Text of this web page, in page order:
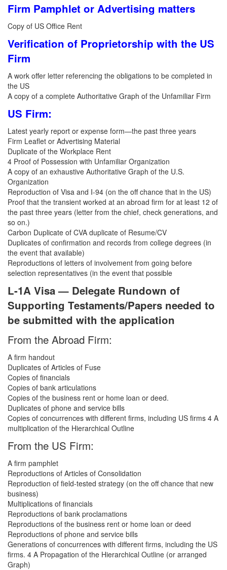
Firm Pamphlet or Advertising matters
Copy of US Office Rent
Verification of Proprietorship with the US
Firm
A work offer letter referencing the obligations to be completed in
the US
A copy of a complete Authoritative Graph of the Unfamiliar Firm
US Firm:
Latest yearly report or expense form—the past three years
Firm Leaflet or Advertising Material
Duplicate of the Workplace Rent
4 Proof of Possession with Unfamiliar Organization
A copy of an exhaustive Authoritative Graph of the U.S.
Organization
Reproduction of Visa and I-94 (on the off chance that in the US)
Proof that the transient worked at an abroad firm for at least 12 of
the past three years (letter from the chief, check generations, and
so on.)
Carbon Duplicate of CVA duplicate of Resume/CV
Duplicates of confirmation and records from college degrees (in
the event that available)
Reproductions of letters of involvement from going before
selection representatives (in the event that possible
L-1A Visa — Delegate Rundown of
Supporting Testaments/Papers needed to
be submitted with the application
From the Abroad Firm:
A firm handout
Duplicates of Articles of Fuse
Copies of financials
Copies of bank articulations
Copies of the business rent or home loan or deed.
Duplicates of phone and service bills
Copies of concurrences with different firms, including US firms 4 A
multiplication of the Hierarchical Outline
From the US Firm:
A firm pamphlet
Reproductions of Articles of Consolidation
Reproduction of field-tested strategy (on the off chance that new
business)
Multiplications of financials
Reproductions of bank proclamations
Reproductions of the business rent or home loan or deed
Reproductions of phone and service bills
Generations of concurrences with different firms, including the US
firms. 4 A Propagation of the Hierarchical Outline (or arranged
Graph)